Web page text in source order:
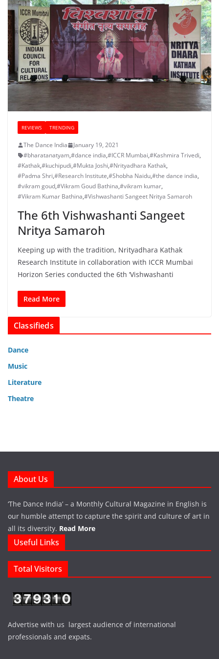
REVIEWS TRENDING
The Dance India
January 19, 2021
#bharatanatyam,#dance india,#ICCR Mumbai,#Kashmira Trivedi,
#Kathak,#kuchipudi,#Mukta Joshi,#Nrityadhara Kathak,
#Padma Shri,#Research Institute,#Shobha Naidu,#the dance india,
#vikram goud,#Vikram Goud Bathina,#vikram kumar,
#Vikram Kumar Bathina,#Vishwashanti Sangeet Nritya Samaroh
The 6th Vishwashanti Sangeet
Nritya Samaroh
Keeping up with the tradition, Nrityadhara Kathak
Research Institute in collaboration with ICCR Mumbai
Horizon Series conducted the 6th ‘Vishwashanti
Read More
Classifieds
Dance
Music
Literature
Theatre
About Us
‘The Dance India’ – a Monthly Cultural Magazine in English is
our humble attempt to capture the spirit and culture of art in
all its diversity. Read More
Useful Links
Total Visitors
Advertise with us largest audience of international
professionals and expats.